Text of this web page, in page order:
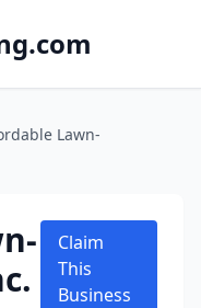
Lawn-
Claim
This
Business